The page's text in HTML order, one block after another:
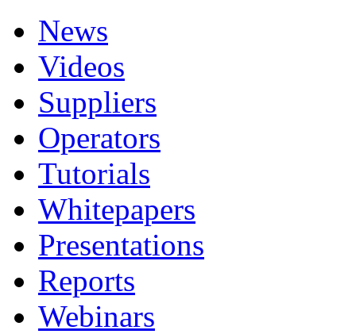
News
Videos
Suppliers
Operators
Tutorials
Whitepapers
Presentations
Reports
Webinars